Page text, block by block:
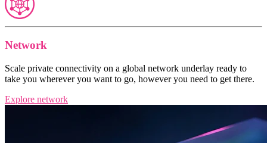
Network
Scale private connectivity on a global network underlay ready to
take you wherever you want to go, however you need to get there.
Explore network